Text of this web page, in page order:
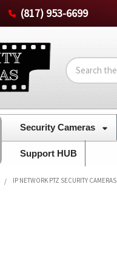
(817) 953-6699
Search
Security Cameras
Support HUB
IP NETWORK PTZ SECURITY CAMERAS